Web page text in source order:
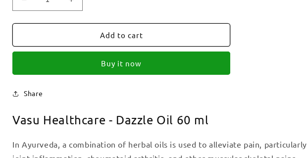
Decrease
quantity
for
Healthcare
Oil
ml
Increase
quantity
for
Healthcare
Oil
Add to cart
Buy it now
Share
Vasu Healthcare - Dazzle Oil 60 ml
In Ayurveda, a combination of herbal oils is used to alleviate pain, particularly